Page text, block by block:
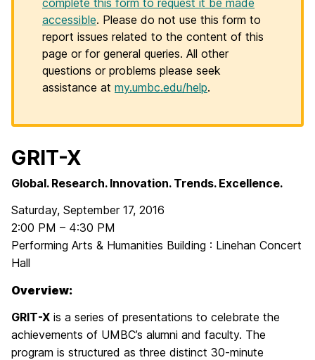
complete this form to request it be made
accessible. Please do not use this form to
report issues related to the content of this
page or for general queries. All other
questions or problems please seek
assistance at my.umbc.edu/help.
GRIT-X
Global. Research. Innovation. Trends. Excellence.
Saturday, September 17, 2016
2:00 PM – 4:30 PM
Performing Arts & Humanities Building : Linehan Concert
Hall
Overview:
GRIT-X is a series of presentations to celebrate the
achievements of UMBC’s alumni and faculty. The
program is structured as three distinct 30-minute